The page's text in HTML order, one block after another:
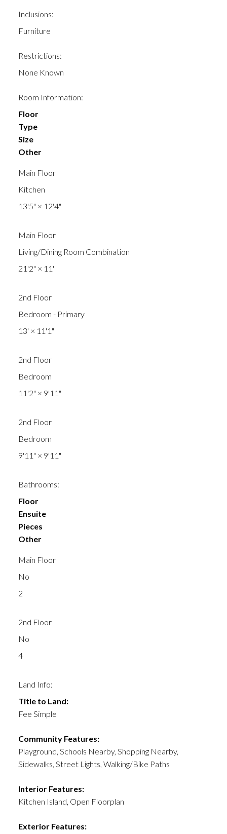
Inclusions:
Furniture
Restrictions:
None Known
Room Information:
Floor
Type
Size
Other
Main Floor
Kitchen
13'5" × 12'4"
Main Floor
Living/Dining Room Combination
21'2" × 11'
2nd Floor
Bedroom - Primary
13' × 11'1"
2nd Floor
Bedroom
11'2" × 9'11"
2nd Floor
Bedroom
9'11" × 9'11"
Bathrooms:
Floor
Ensuite
Pieces
Other
Main Floor
No
2
2nd Floor
No
4
Land Info:
Title to Land:
Fee Simple
Community Features:
Playground, Schools Nearby, Shopping Nearby,
Sidewalks, Street Lights, Walking/Bike Paths
Interior Features:
Kitchen Island, Open Floorplan
Exterior Features: